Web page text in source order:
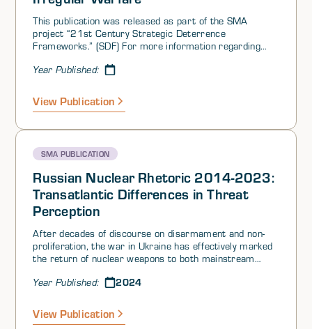
deterrence theory as scholars attempted to apply the
deterrence framework to terrorism.
This publication was released as part of the SMA
project “21st Century Strategic Deterrence
Frameworks.” (SDF) For more information regarding
Year Published:
View Publication
SMA PUBLICATION
Russian Nuclear Rhetoric 2014-2023:
Transatlantic Differences in Threat
Perception
After decades of discourse on disarmament and non-
proliferation, the war in Ukraine has effectively marked
the return of nuclear weapons to both mainstream
highlighted the growing importance of strategic
nuclear saber-rattling over the past decade is partly
due to an updated NATO posture and gradual
Year Published: 2024
View Publication